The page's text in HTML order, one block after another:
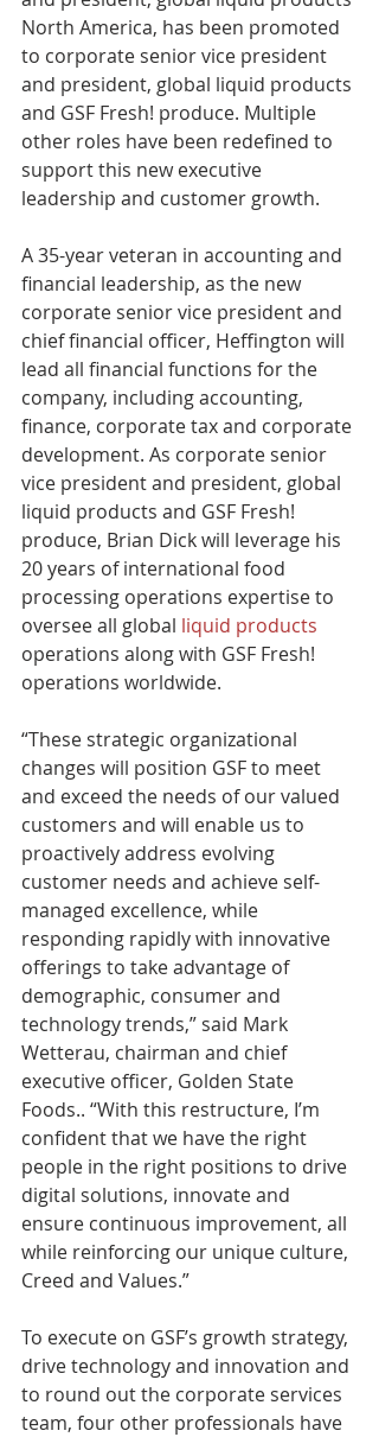
North America, has been promoted
to corporate senior vice president
and president, global liquid products
and GSF Fresh! produce. Multiple
other roles have been redefined to
support this new executive
leadership and customer growth.
A 35-year veteran in accounting and
financial leadership, as the new
corporate senior vice president and
chief financial officer, Heffington will
lead all financial functions for the
company, including accounting,
finance, corporate tax and corporate
development. As corporate senior
vice president and president, global
liquid products and GSF Fresh!
produce, Brian Dick will leverage his
20 years of international food
processing operations expertise to
oversee all global liquid products
operations along with GSF Fresh!
operations worldwide.
“These strategic organizational
changes will position GSF to meet
and exceed the needs of our valued
customers and will enable us to
proactively address evolving
customer needs and achieve self-
managed excellence, while
responding rapidly with innovative
offerings to take advantage of
demographic, consumer and
technology trends,” said Mark
Wetterau, chairman and chief
executive officer, Golden State
Foods.. “With this restructure, I’m
confident that we have the right
people in the right positions to drive
digital solutions, innovate and
ensure continuous improvement, all
while reinforcing our unique culture,
Creed and Values.”
To execute on GSF’s growth strategy,
drive technology and innovation and
to round out the corporate services
team, four other professionals have